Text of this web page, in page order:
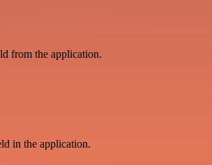
from the application.
in the application.